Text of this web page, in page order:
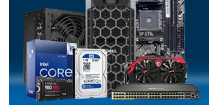
Customized Invoices
Dedicated Account Support
Fast Turnaround
Comprehensive Purchase Tracking
MoreNETWORK SWITCHES
FromHPE